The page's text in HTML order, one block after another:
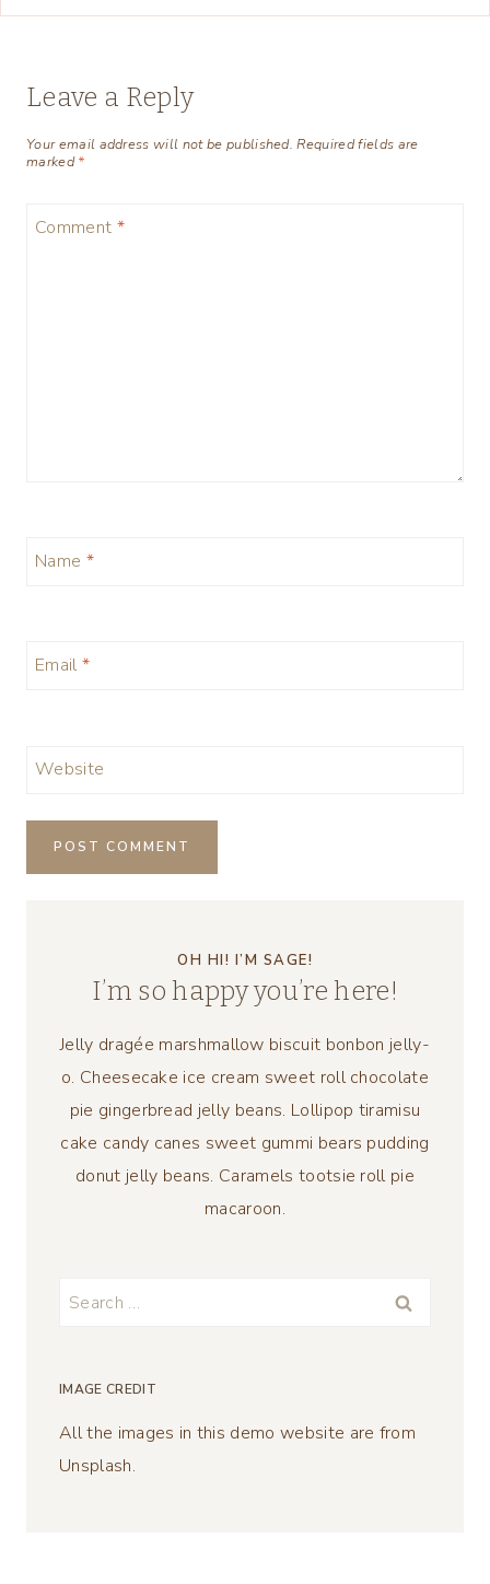
Leave a Reply
Your email address will not be published. Required fields are
marked*
Comment *
Name *
Email *
Website
OH HI! I’M SAGE!
I’m so happy you’re here!
Jelly dragée marshmallow biscuit bonbon jelly-
o. Cheesecake ice cream sweet roll chocolate
pie gingerbread jelly beans. Lollipop tiramisu
cake candy canes sweet gummi bears pudding
donut jelly beans. Caramels tootsie roll pie
macaroon.
Search
IMAGE CREDIT
All the images in this demo website are from
Unsplash.